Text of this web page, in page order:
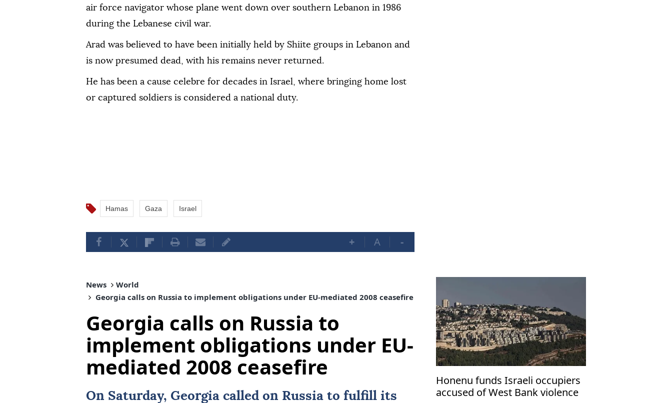
air force navigator whose plane went down over southern Lebanon in 1986
during the Lebanese civil war.
Arad was believed to have been initially held by Shiite groups in Lebanon and
is now presumed dead, with his remains never returned.
He has been a cause celebre for decades in Israel, where bringing home lost
or captured soldiers is considered a national duty.
Hamas Gaza Israel
+ A -
News
World
Georgia calls on Russia to implement obligations under EU-mediated 2008 ceasefire
Georgia calls on Russia to
implement obligations under EU-
mediated 2008 ceasefire
On Saturday, Georgia called on Russia to fulfill its
Honenu funds Israeli occupiers
accused of West Bank violence